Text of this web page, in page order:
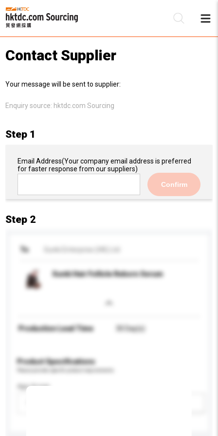
Contact Supplier
Your message will be sent to supplier:
Enquiry source: hktdc.com Sourcing
Step 1
Email Address(Your company email address is preferred
for faster response from our suppliers)
Confirm
Step 2
To
Sunki Hair Follicle Reborn Serum
Production Lead Time 30 Day(s)
Product Specifications
Age Group